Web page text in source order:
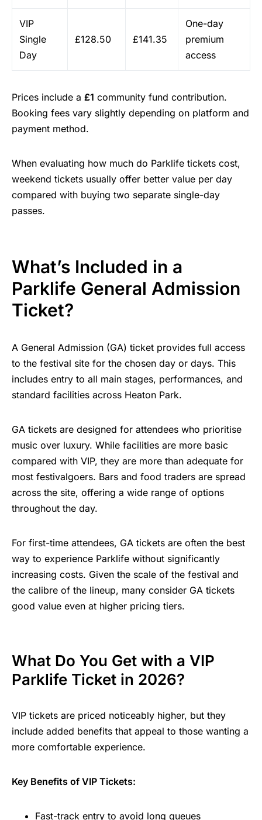
VIP
Single
Day
£128.50 £141.35
One-day
premium
access
Prices include a £1 community fund contribution.
Booking fees vary slightly depending on platform and
payment method.
When evaluating how much do Parklife tickets cost,
weekend tickets usually offer better value per day
compared with buying two separate single-day
passes.
What’s Included in a
Parklife General Admission
Ticket?
A General Admission (GA) ticket provides full access
to the festival site for the chosen day or days. This
includes entry to all main stages, performances, and
standard facilities across Heaton Park.
GA tickets are designed for attendees who prioritise
music over luxury. While facilities are more basic
compared with VIP, they are more than adequate for
most festivalgoers. Bars and food traders are spread
across the site, offering a wide range of options
throughout the day.
For first-time attendees, GA tickets are often the best
way to experience Parklife without significantly
increasing costs. Given the scale of the festival and
the calibre of the lineup, many consider GA tickets
good value even at higher pricing tiers.
What Do You Get with a VIP
Parklife Ticket in 2026?
VIP tickets are priced noticeably higher, but they
include added benefits that appeal to those wanting a
more comfortable experience.
Key Benefits of VIP Tickets:
Fast-track entry to avoid long queues